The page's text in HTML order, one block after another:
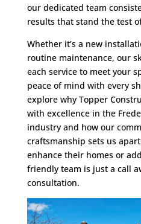
our dedicated team
results that stand the test
Whether it’s a new
routine maintenance, our
each service to meet your
peace of mind with every
explore why Topper
with excellence in the
industry and how our
craftsmanship sets us
enhance their homes or
friendly team is just a call
consultation.